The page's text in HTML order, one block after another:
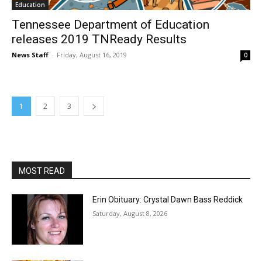
Education
Tennessee Department of Education
releases 2019 TNReady Results
News Staff - Friday, August 16, 2019 0
1 2 3
MOST READ
Erin Obituary: Crystal Dawn Bass Reddick
Saturday, August 8, 2026